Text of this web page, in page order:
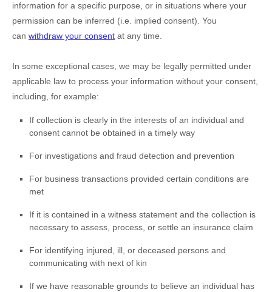
information for a specific purpose, or in situations where your
permission can be inferred (i.e.
implied consent). You
can withdraw your consent at any time.
In some exceptional cases, we may be legally permitted under
applicable law to process your information without your consent,
including, for example:
If collection is clearly in the interests of an individual and
consent cannot be obtained in a timely way
For investigations and fraud detection and prevention
For business transactions provided certain conditions are
met
If it is contained in a witness statement and the collection is
necessary to assess, process, or settle an insurance claim
For identifying injured, ill, or deceased persons and
communicating with next of kin
If we have reasonable grounds to believe an individual has